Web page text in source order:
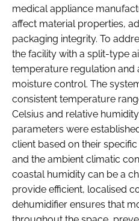
medical appliance
affect material properties,
packaging integrity. To
the facility with a split-type
temperature regulation
moisture control. The
consistent temperature
Celsius and relative
parameters were
client based on their
and the ambient climatic
coastal humidity can be a
provide efficient, localised
dehumidifier ensures that